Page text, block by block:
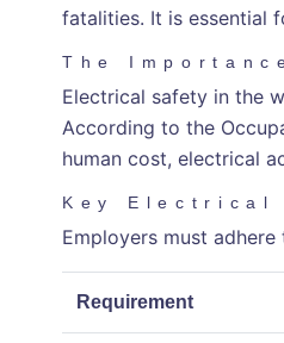
fatalities. It is essential
The
Electrical safety in the
According to the
human cost, electrical
Key Electrical
Employers must
Requirement